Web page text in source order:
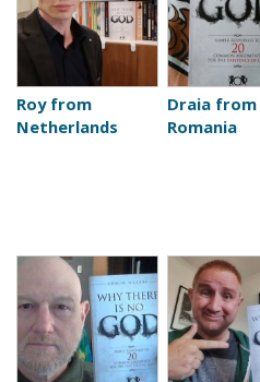
Roy from
Netherlands
Draia from
Romania